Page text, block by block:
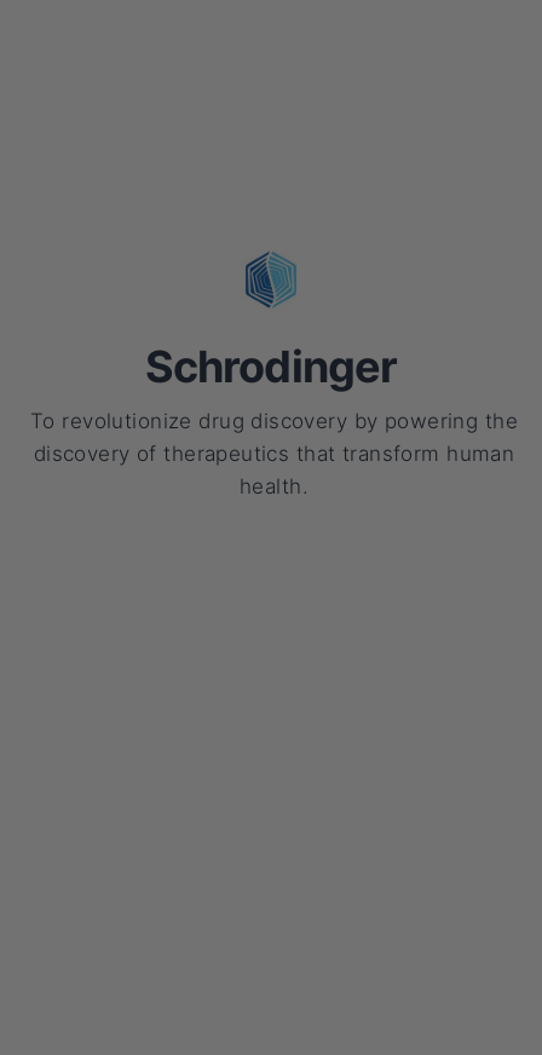
Schrodinger
To revolutionize drug discovery by powering the
discovery of therapeutics that transform human
health.